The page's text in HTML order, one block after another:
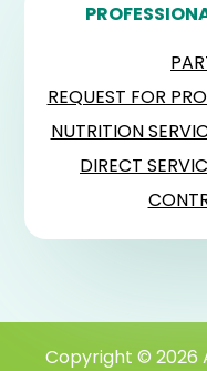
REQUEST FOR
NUTRITION
DIRECT
Copyright © 2026